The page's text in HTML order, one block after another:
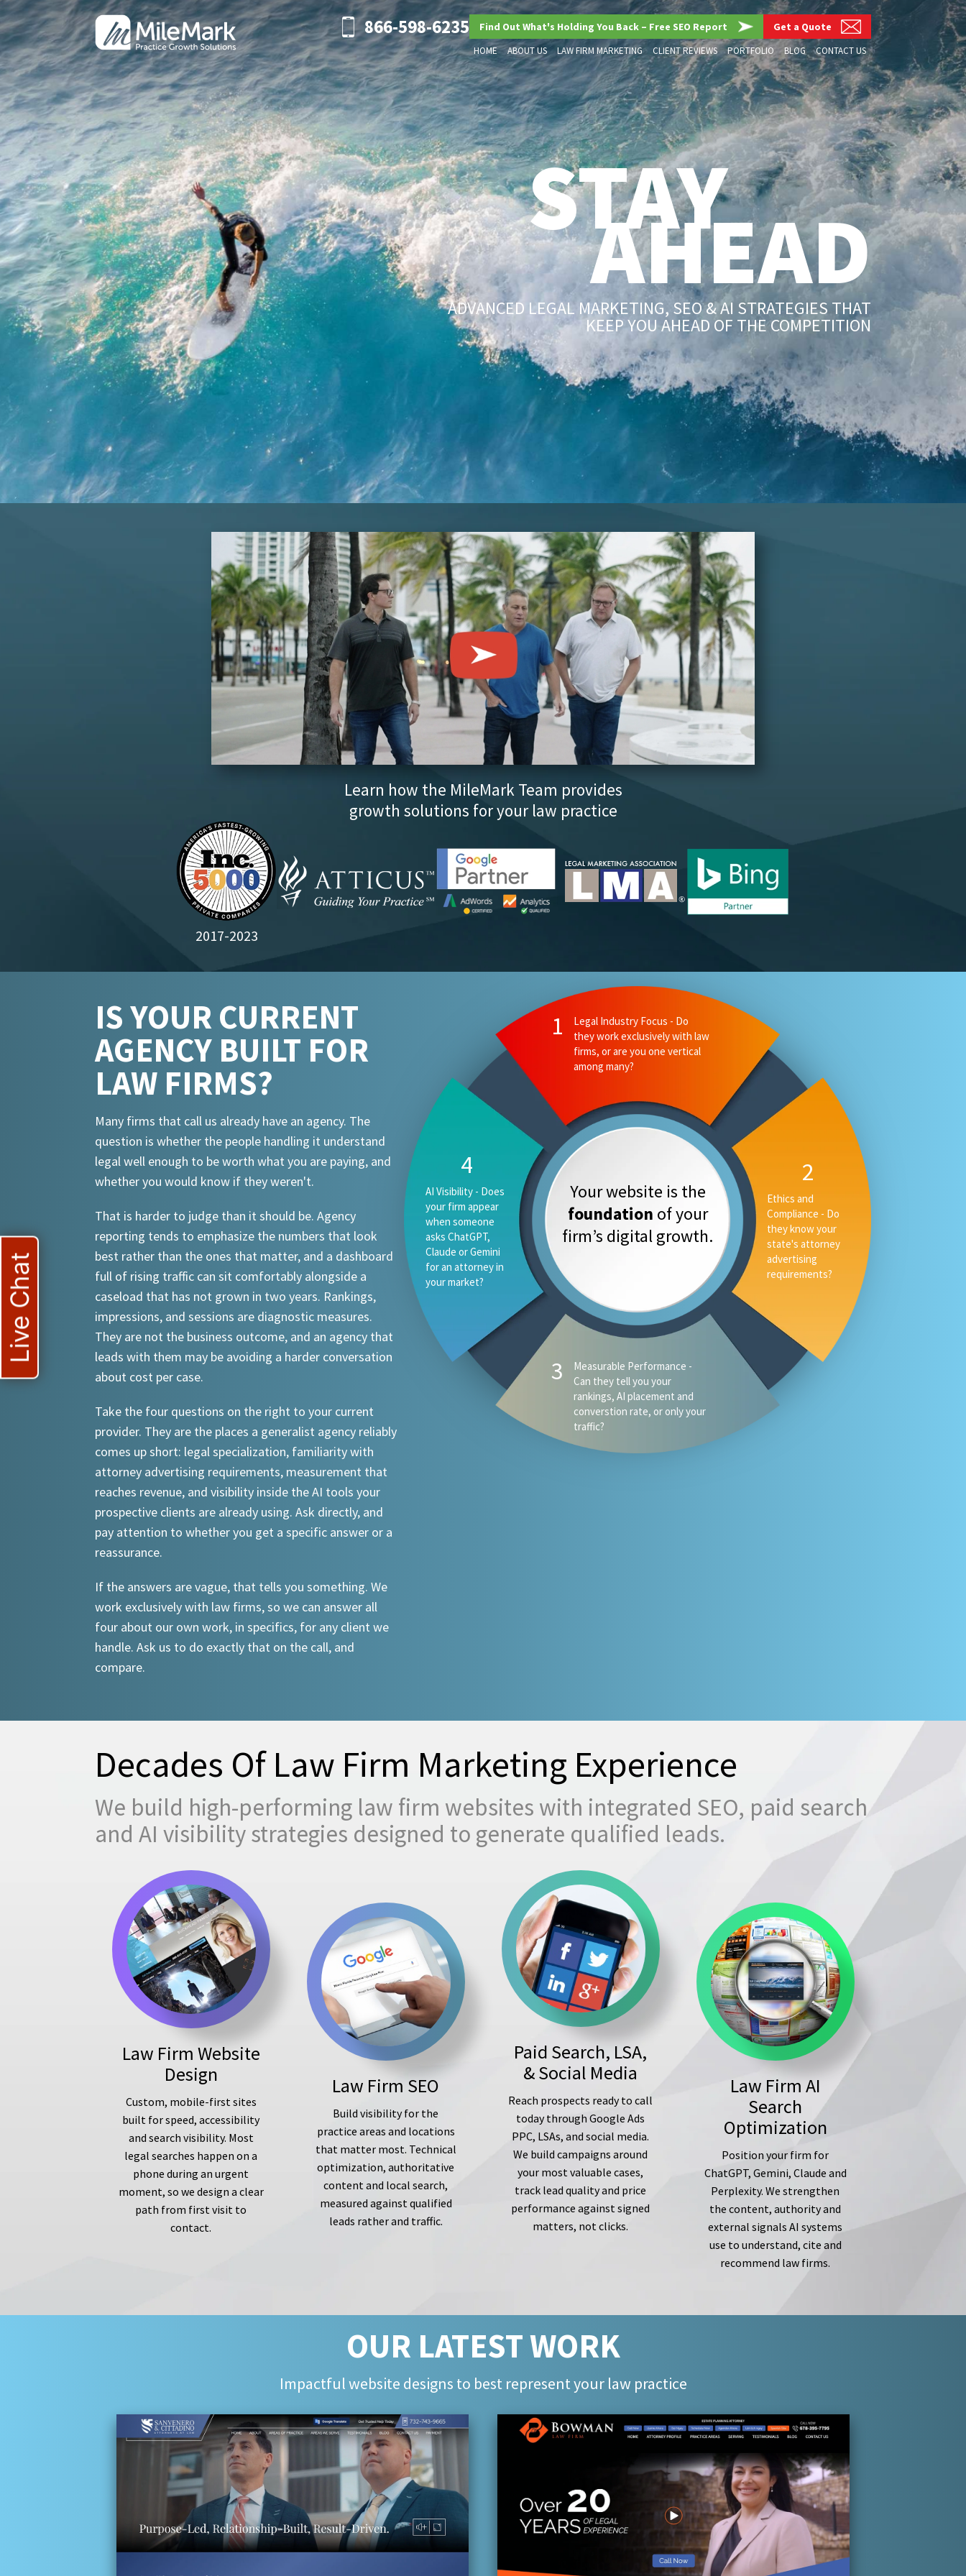
866-598-6235 Find Out What's Holding You Back – Free SEO Report Get a Quote
HOME ABOUT US LAW FIRM MARKETING CLIENT REVIEWS PORTFOLIO BLOG CONTACT US
STAY
AHEAD
ADVANCED LEGAL MARKETING, SEO & AI STRATEGIES THAT
KEEP YOU AHEAD OF THE COMPETITION
Learn how the MileMark Team provides
growth solutions for your law practice
2017-2023
IS YOUR CURRENT
AGENCY BUILT FOR
LAW FIRMS?
Many firms that call us already have an agency. The
question is whether the people handling it understand
legal well enough to be worth what you are paying, and
whether you would know if they weren't.
That is harder to judge than it should be. Agency
reporting tends to emphasize the numbers that look
best rather than the ones that matter, and a dashboard
full of rising traffic can sit comfortably alongside a
caseload that has not grown in two years. Rankings,
impressions, and sessions are diagnostic measures.
They are not the business outcome, and an agency that
leads with them may be avoiding a harder conversation
about cost per case.
Take the four questions on the right to your current
provider. They are the places a generalist agency reliably
comes up short: legal specialization, familiarity with
attorney advertising requirements, measurement that
reaches revenue, and visibility inside the AI tools your
prospective clients are already using. Ask directly, and
pay attention to whether you get a specific answer or a
reassurance.
If the answers are vague, that tells you something. We
work exclusively with law firms, so we can answer all
four about our own work, in specifics, for any client we
handle. Ask us to do exactly that on the call, and
compare.
Your website is the
foundation of your
firm’s digital growth.
1
Legal Industry
Focus - Do they
work exclusively
with law firms, or
are you one
vertical among
many?
2
Ethics and Compliance - Do
they know your state's
attorney advertising
requirements?
3
Measurable
Performance -
Can they tell you
your rankings, AI
placement and
converstion rate,
or only your
4
AI Visibility - Does your firm
appear when someone asks
ChatGPT, Claude or Gemini for
an attorney in your market?
Decades Of Law Firm Marketing Experience
We build high-performing law firm websites with integrated SEO, paid search
and AI visibility strategies designed to generate qualified leads.
Law Firm Website
Design
Custom, mobile-first sites
built for speed, accessibility
and search visibility. Most
legal searches happen on a
phone during an urgent
moment, so we design a clear
path from first visit to
contact.
Law Firm SEO
Build visibility for the
practice areas and locations
that matter most. Technical
optimization, authoritative
content and local search,
measured against qualified
leads rather and traffic.
Paid Search, LSA,
& Social Media
Reach prospects ready to call
today through Google Ads
PPC, LSAs, and social media.
We build campaigns around
your most valuable cases,
track lead quality and price
performance against signed
matters, not clicks.
Law Firm AI
Search
Optimization
Position your firm for
ChatGPT, Gemini, Claude and
Perplexity. We strengthen
the content, authority and
external signals AI systems
use to understand, cite and
recommend law firms.
OUR LATEST WORK
Impactful website designs to best represent your law practice
Live Chat